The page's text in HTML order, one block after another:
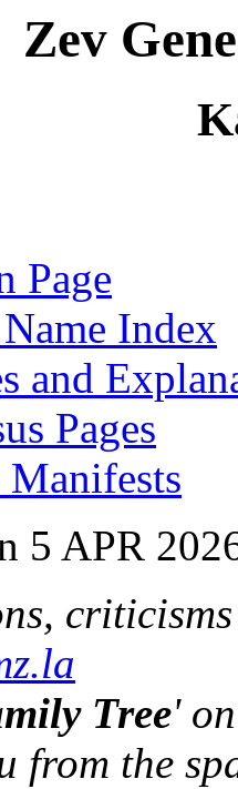
Zev
Page
Index
and
Pages
Manifests
5 APR
Tree'
from the